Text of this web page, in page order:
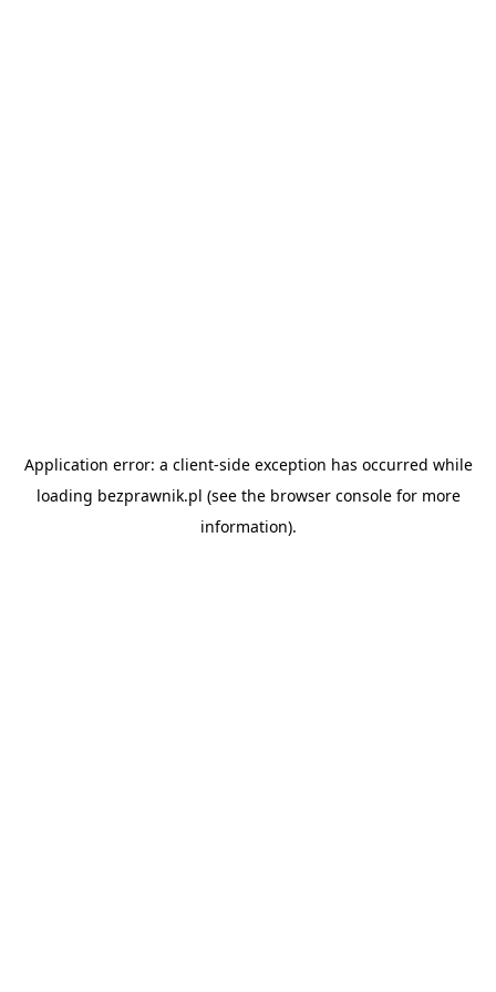
Application error: a client-side exception has occurred while
loading bezprawnik.pl (see the browser consolefor more
information).